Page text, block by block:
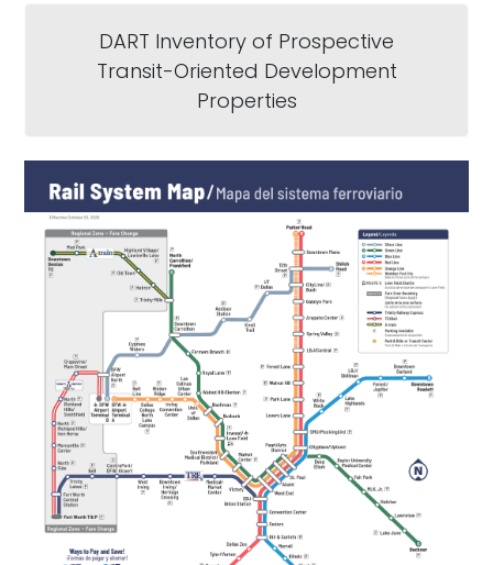
DART Inventory of Prospective
Transit-Oriented Development
Properties